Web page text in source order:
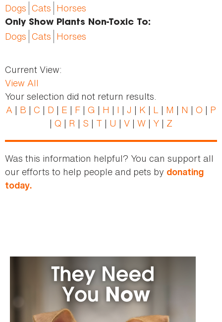
Dogs Cats Horses
Only Show Plants Non-Toxic To:
Dogs Cats Horses
Current View:
View All
Your selection did not return results.
A | B | C | D | E | F | G | H | I | J | K | L | M | N | O | P
| Q | R | S | T | U | V | W | Y | Z
Was this information helpful? You can support all
our efforts to help people and pets by donating
today.